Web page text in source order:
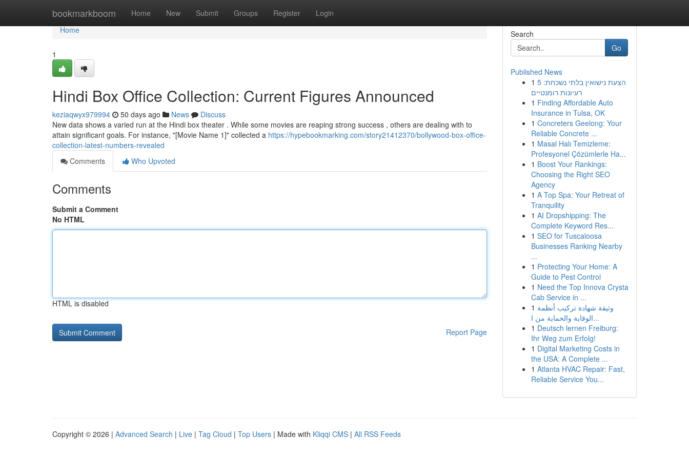
bookmarkboom Home New Submit Groups Register Login
Home
Home
1
Hindi Box Office Collection: Current Figures Announced
keziaqwyx979994 50 days ago News
Discuss
New data shows a varied run at the Hindi box theater . While some movies are reaping strong success , others are dealing with to
attain significant goals. For instance, "[Movie Name 1]" collected a https://hypebookmarking.com/story21412370/bollywood-box-office-
collection-latest-numbers-revealed
Comments
Who Upvoted
Comments
Submit a Comment
No HTML
HTML is disabled
Report Page
Search
Go
Published News
1 הצעת נישואין בלתי נשכחת: 5
רעיונות רומנטיים
1 Finding Affordable Auto
Insurance in Tulsa, OK
1 Concreters Geelong: Your
Reliable Concrete ...
1 Masal Halı Temizleme:
Profesyonel Çözümlerle Ha...
1 Boost Your Rankings:
Choosing the Right SEO
Agency
1 A Top Spa: Your Retreat of
Tranquility
1 AI Dropshipping: The
Complete Keyword Res...
1 SEO for Tuscaloosa
Businesses Ranking Nearby
...
1 Protecting Your Home: A
Guide to Pest Control
1 Need the Top Innova Crysta
Cab Service in ...
1 وثيقة شهادة تركيب أنظمة
الوقاية والحماية من ا...
1 Deutsch lernen Freiburg:
Ihr Weg zum Erfolg!
1 Digital Marketing Costs in
the USA: A Complete ...
1 Atlanta HVAC Repair: Fast,
Reliable Service You...
Copyright © 2026 | Advanced Search | Live | Tag Cloud | Top Users | Made with Kliqqi CMS | All RSS Feeds